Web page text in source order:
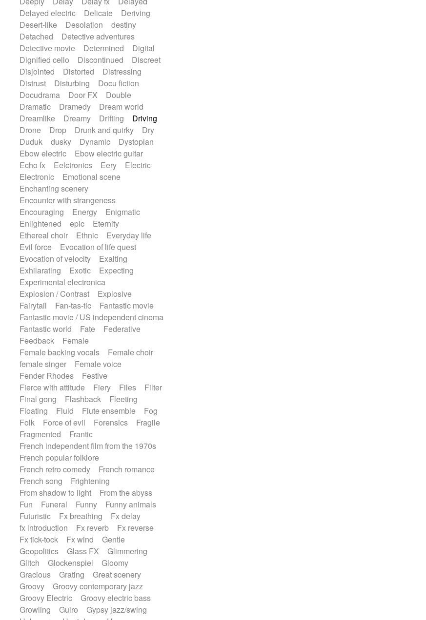
Delayed electric
Delicate
Deriving
Desert-like
Desolation
destiny
Detached
Detective adventures
Detective movie
Determined
Digital
Dignified cello
Discontinued
Discreet
Disjointed
Distorted
Distressing
Distrust
Disturbing
Docu fiction
Docudrama
Door FX
Double
Dramatic
Dramedy
Dream world
Dreamlike
Dreamy Drifting
Driving
Drone
Drop Drunk and quirky
Dry
Duduk
dusky Dynamic
Dystopian
Ebow electric
Ebow electric guitar
Echo fx
Eelctronics Eery
Electric
Electronic
Emotional scene
Enchanting scenery
Encounter with strangeness
Encouraging
Energy
Enigmatic
Enlightened
epic
Eternity
Ethereal choir
Ethnic
Everyday life
Evil force
Evocation of life quest
Evocation of velocity
Exalting
Exhilarating
Exotic
Expecting
Experimental electronica
Explosion / Contrast
Explosive
Fairytail
Fan-tas-tic
Fantastic movie
Fantastic movie / US independent cinema
Fantastic world
Fate
Federative
Feedback
Female
Female backing vocals
Female choir
female singer
Female voice
Fender Rhodes
Festive
Fierce with attitude
Fiery Files
Filter
Final gong
Flashback
Fleeting
Floating
Fluid Flute ensemble
Fog
Folk
Force of evil Forensics
Fragile
Fragmented
Frantic
French independent film from the 1970s
French popular folklore
French retro comedy
French romance
French song
Frightening
From shadow to light
From the abyss
Fun
Funeral Funny
Funny animals
Futuristic
Fx breathing
Fx delay
fx introduction
Fx reverb
Fx reverse
Fx tick-tock
Fx wind
Gentle
Geopolitics
Glass FX
Glimmering
Glitch
Glockenspiel
Gloomy
Gracious
Grating
Great scenery
Groovy
Groovy contemporary jazz
Groovy Electric
Groovy electric bass
Growling
Guiro
Gypsy jazz/swing